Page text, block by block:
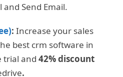
and Send Email.
: Increase your sales
best crm software in
trial and 42% discount
.